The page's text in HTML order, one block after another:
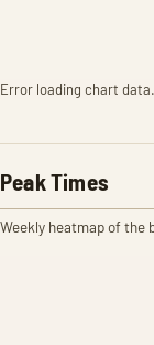
Error loading chart
Peak Times
Weekly heatmap of the